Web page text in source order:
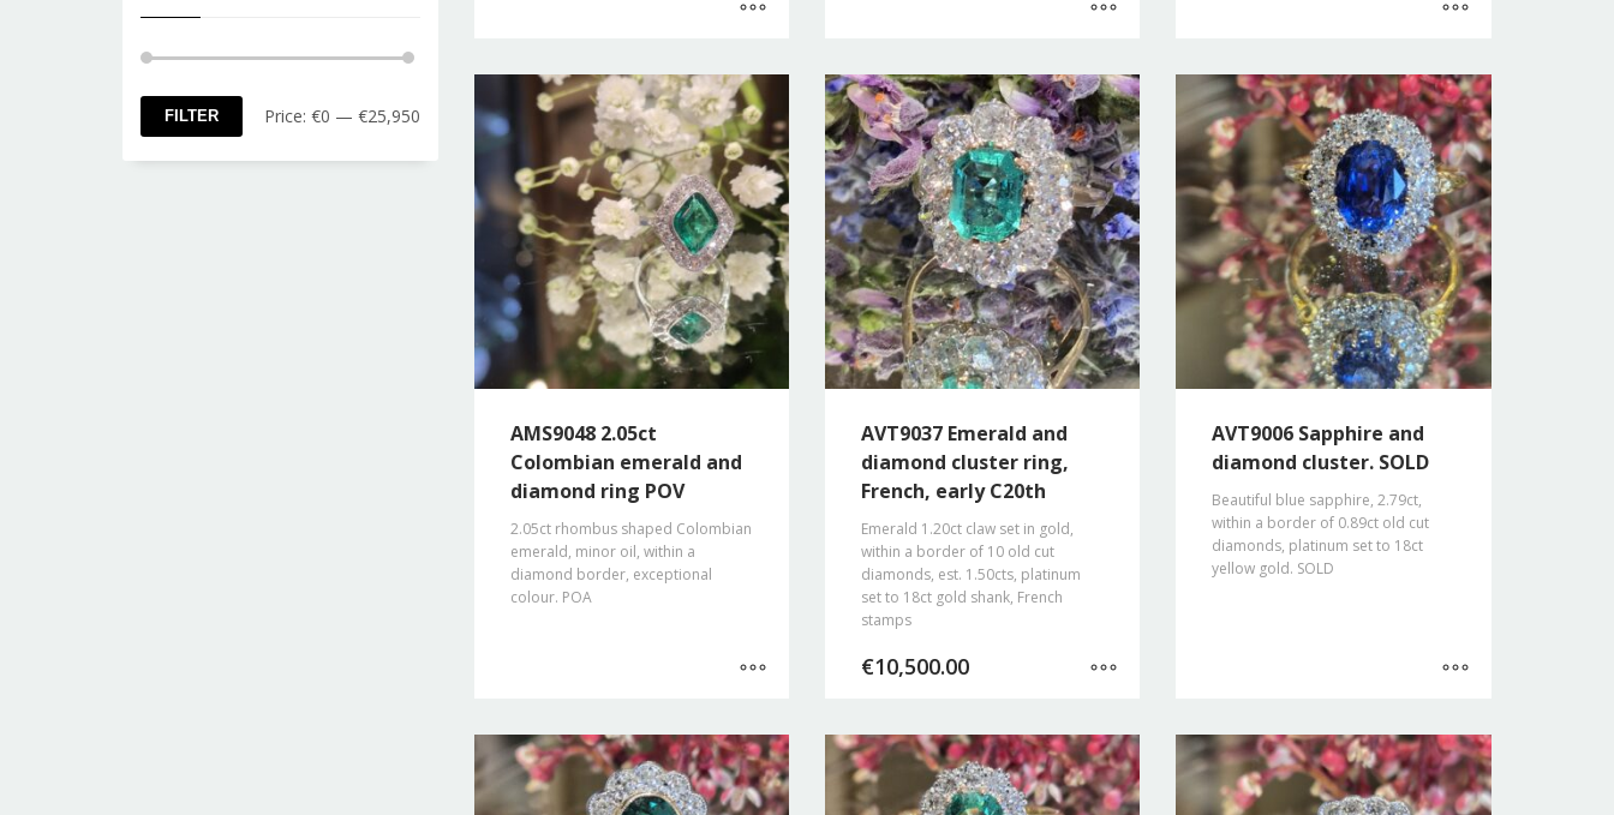
AMS9048 2.05ct
Colombian emerald and
diamond ring POV
2.05ct rhombus shaped Colombian
emerald, minor oil, within a
diamond border, exceptional
colour. POA
AVT9037 Emerald and
diamond cluster ring,
French, early C20th
Emerald 1.20ct claw set in gold,
within a border of 10 old cut
diamonds, est. 1.50cts, platinum
set to 18ct gold shank, French
stamps
€10,500.00
AVT9006 Sapphire and
diamond cluster. SOLD
Beautiful blue sapphire, 2.79ct,
within a border of 0.89ct old cut
diamonds, platinum set to 18ct
yellow gold. SOLD
Min
Max
FILTER Price: €0 — €25,950